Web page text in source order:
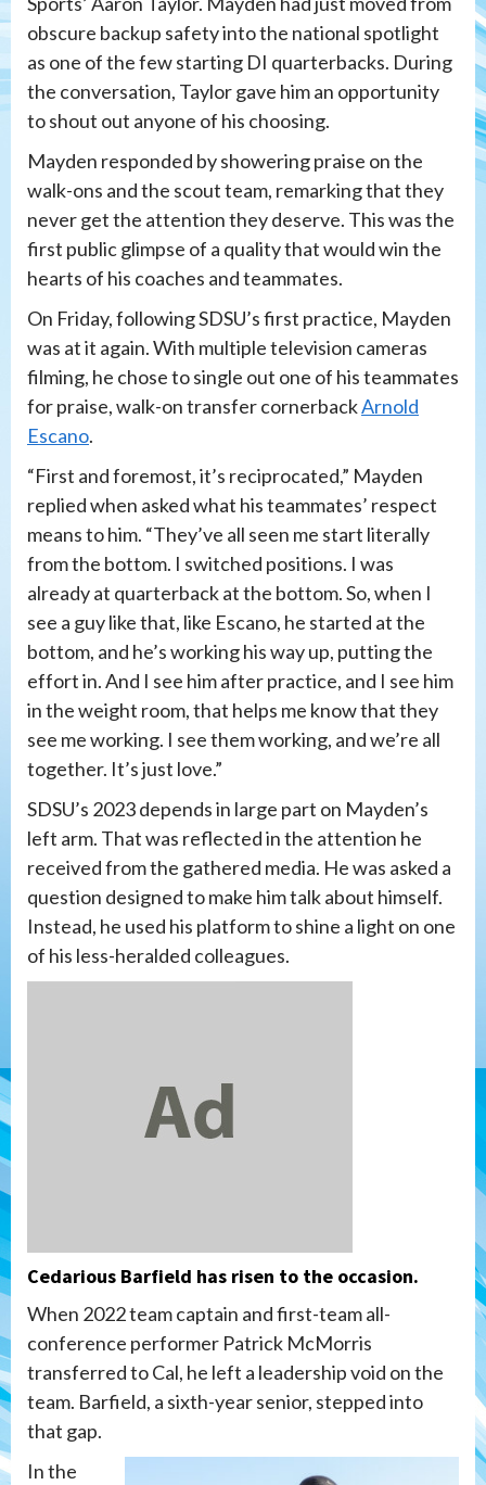
obscure backup safety into the national spotlight
as one of the few starting DI quarterbacks. During
the conversation, Taylor gave him an opportunity
to shout out anyone of his choosing.
Mayden responded by showering praise on the
walk-ons and the scout team, remarking that they
never get the attention they deserve. This was the
first public glimpse of a quality that would win the
hearts of his coaches and teammates.
On Friday, following SDSU’s first practice, Mayden
was at it again. With multiple television cameras
filming, he chose to single out one of his teammates
for praise, walk-on transfer cornerbackArnold
Escano.
“First and foremost, it’s reciprocated,” Mayden
replied when asked what his teammates’ respect
means to him. “They’ve all seen me start literally
from the bottom. I switched positions. I was
already at quarterback at the bottom. So, when I
see a guy like that, like Escano, he started at the
bottom, and he’s working his way up, putting the
effort in. And I see him after practice, and I see him
in the weight room, that helps me know that they
see me working. I see them working, and we’re all
together. It’s just love.”
SDSU’s 2023 depends in large part on Mayden’s
left arm. That was reflected in the attention he
received from the gathered media. He was asked a
question designed to make him talk about himself.
Instead, he used his platform to shine a light on one
of his less-heralded colleagues.
Cedarious Barfield has risen to the occasion.
When 2022 team captain and first-team all-
conference performer Patrick McMorris
transferred to Cal, he left a leadership void on the
team. Barfield, a sixth-year senior, stepped into
that gap.
In the